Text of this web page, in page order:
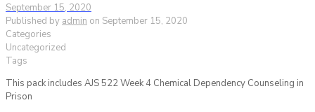
September 15, 2020
Published by admin on September 15, 2020
Categories
Uncategorized
Tags
This pack includes AJS 522 Week 4 Chemical Dependency Counseling in
Prison